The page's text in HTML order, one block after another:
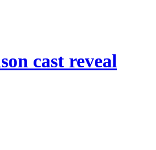
cast reveal